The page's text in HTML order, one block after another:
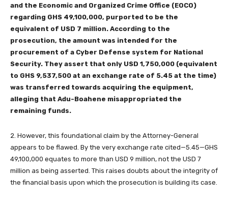
and the Economic and Organized Crime Office (EOCO)
regarding GHS 49,100,000, purported to be the
equivalent of USD 7 million. According to the
prosecution, the amount was intended for the
procurement of a Cyber Defense system for National
Security. They assert that only USD 1,750,000 (equivalent
to GHS 9,537,500 at an exchange rate of 5.45 at the time)
was transferred towards acquiring the equipment,
alleging that Adu-Boahene misappropriated the
remaining funds.
2. However, this foundational claim by the Attorney-General
appears to be flawed. By the very exchange rate cited—5.45—GHS
49,100,000 equates to more than USD 9 million, not the USD 7
million as being asserted. This raises doubts about the integrity of
the financial basis upon which the prosecution is building its case.